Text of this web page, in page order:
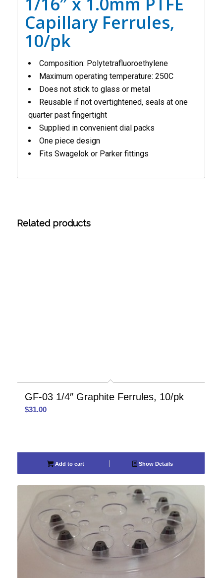
Capillary Ferrules,
10/pk
Composition: Polytetrafluoroethylene
Maximum operating temperature: 250C
Does not stick to glass or metal
Reusable if not overtightened, seals at one
quarter past fingertight
Supplied in convenient dial packs
One piece design
Fits Swagelok or Parker fittings
Related products
GF-03 1/4″ Graphite Ferrules, 10/pk
$31.00
Add to cart Show Details